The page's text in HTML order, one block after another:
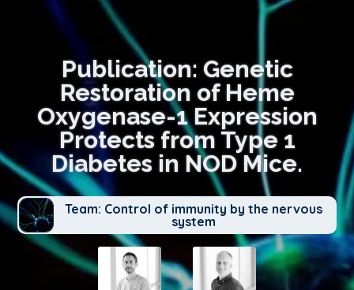
Publication: Genetic
Restoration of Heme
Oxygenase-1 Expression
Protects from Type 1
Diabetes in NOD Mice.
Team: Control of immunity by the nervous
system